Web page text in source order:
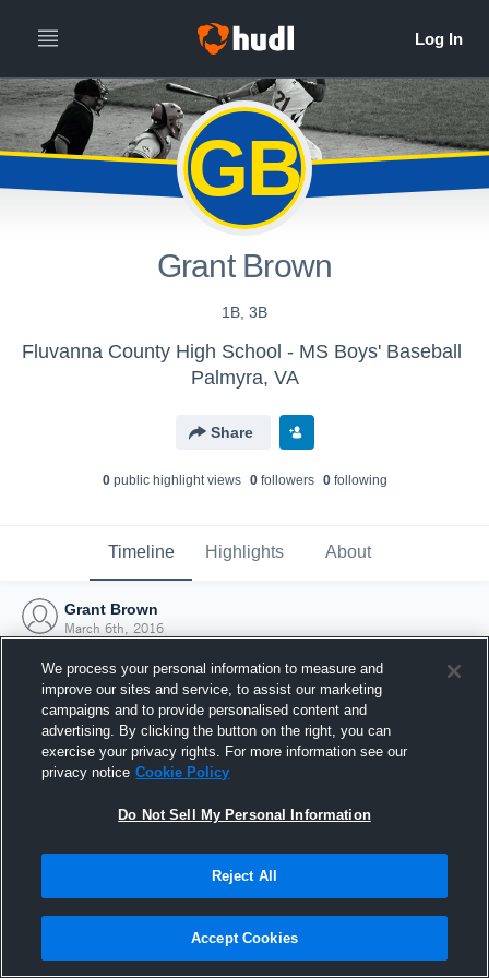
GB
Grant Brown
1B, 3B
Fluvanna County High School - MS Boys' Baseball
Palmyra, VA
Share
0public highlight views 0followers 0following
Timeline Highlights About
Grant Brown
March 6th, 2016
Joined Hudl
6 March 2016
We process your personal information to measure and
improve our sites and service, to assist our marketing
campaigns and to provide personalised content and
advertising. By clicking the button on the right, you can
exercise your privacy rights. For more information see our
privacy notice Cookie Policy
Do Not Sell My Personal Information
Reject All
Accept Cookies